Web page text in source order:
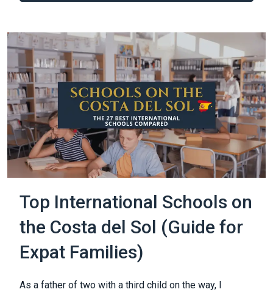
Top International Schools on
the Costa del Sol (Guide for
Expat Families)
As a father of two with a third child on the way, I